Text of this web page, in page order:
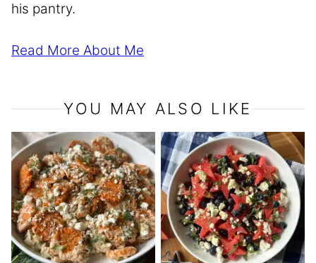
his pantry.
Read More About Me
YOU MAY ALSO LIKE